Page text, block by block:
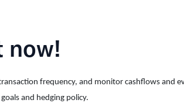
now!
frequency, and monitor cashflows and
and hedging policy.